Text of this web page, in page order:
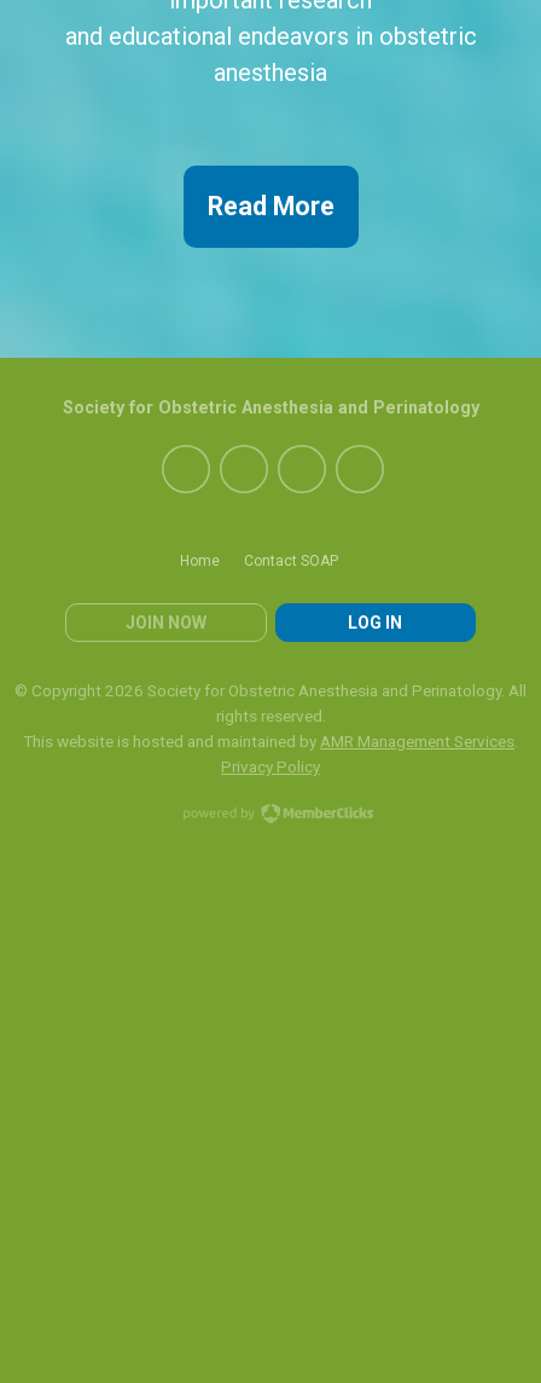
and educational endeavors in obstetric
anesthesia
Read More
Home Contact SOAP
JOIN NOW LOG IN
Society for Obstetric Anesthesia and Perinatology
© Copyright 2026 Society for Obstetric Anesthesia and Perinatology. All
rights reserved.
This website is hosted and maintained by AMR Management Services
Privacy Policy